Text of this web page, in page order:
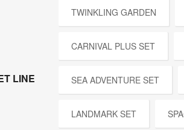
LINE
TWINKLING GARDEN
CARNIVAL PLUS SET
SEA ADVENTURE SET
LANDMARK SET